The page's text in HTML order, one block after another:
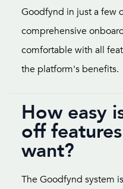
Goodfynd in just a few
comprehensive
comfortable with all
the platform's benefits.
How easy
off
want?
The Goodfynd system